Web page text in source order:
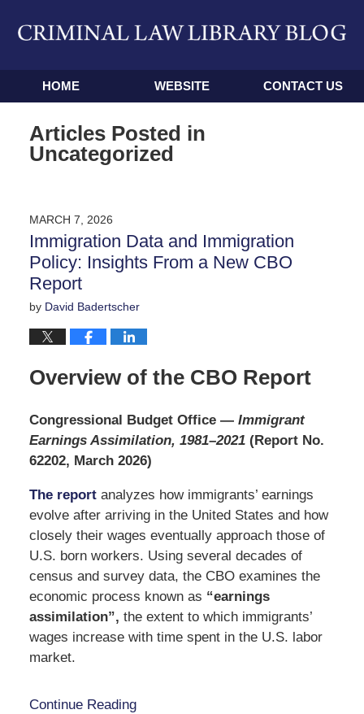
Navigation
HOME WEBSITE CONTACT US
Articles Posted in
Uncategorized
MARCH 7, 2026
Immigration Data and Immigration
Policy: Insights From a New CBO
Report
by David Badertscher
Overview of the CBO Report
Congressional Budget Office— Immigrant
Earnings Assimilation, 1981–2021(Report No.
62202, March 2026)
The reportanalyzes how immigrants’ earnings
evolve after arriving in the United States and how
closely their wages eventually approach those of
U.S. born workers. Using several decades of
census and survey data, the CBO examines the
economic process known as “earnings
assimilation”, the extent to which immigrants’
wages increase with time spent in the U.S. labor
market.
Continue Reading